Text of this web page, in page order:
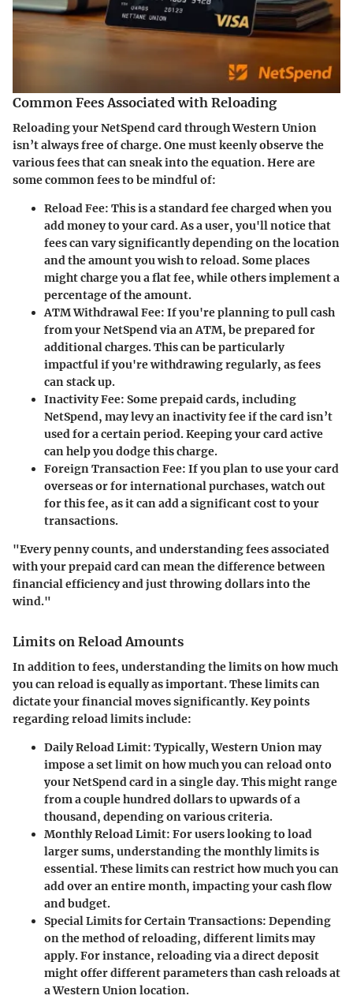
Common Fees Associated with Reloading
Reloading your NetSpend card through Western Union
isn’t always free of charge. One must keenly observe the
various fees that can sneak into the equation. Here are
some common fees to be mindful of:
Reload Fee: This is a standard fee charged when you
add money to your card. As a user, you'll notice that
fees can vary significantly depending on the location
and the amount you wish to reload. Some places
might charge you a flat fee, while others implement a
percentage of the amount.
ATM Withdrawal Fee: If you're planning to pull cash
from your NetSpend via an ATM, be prepared for
additional charges. This can be particularly
impactful if you're withdrawing regularly, as fees
can stack up.
Inactivity Fee: Some prepaid cards, including
NetSpend, may levy an inactivity fee if the card isn’t
used for a certain period. Keeping your card active
can help you dodge this charge.
Foreign Transaction Fee: If you plan to use your card
overseas or for international purchases, watch out
for this fee, as it can add a significant cost to your
transactions.
"Every penny counts, and understanding fees associated
with your prepaid card can mean the difference between
financial efficiency and just throwing dollars into the
wind."
Limits on Reload Amounts
In addition to fees, understanding the limits on how much
you can reload is equally as important. These limits can
dictate your financial moves significantly. Key points
regarding reload limits include:
Daily Reload Limit: Typically, Western Union may
impose a set limit on how much you can reload onto
your NetSpend card in a single day. This might range
from a couple hundred dollars to upwards of a
thousand, depending on various criteria.
Monthly Reload Limit: For users looking to load
larger sums, understanding the monthly limits is
essential. These limits can restrict how much you can
add over an entire month, impacting your cash flow
and budget.
Special Limits for Certain Transactions: Depending
on the method of reloading, different limits may
apply. For instance, reloading via a direct deposit
might offer different parameters than cash reloads at
a Western Union location.